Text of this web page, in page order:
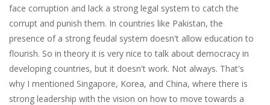
face corruption and lack a strong legal system to catch the
corrupt and punish them. In countries like Pakistan, the
presence of a strong feudal system doesn't allow education to
flourish. So in theory it is very nice to talk about democracy in
developing countries, but it doesn't work. Not always. That's
why I mentioned Singapore, Korea, and China, where there is
strong leadership with the vision on how to move towards a